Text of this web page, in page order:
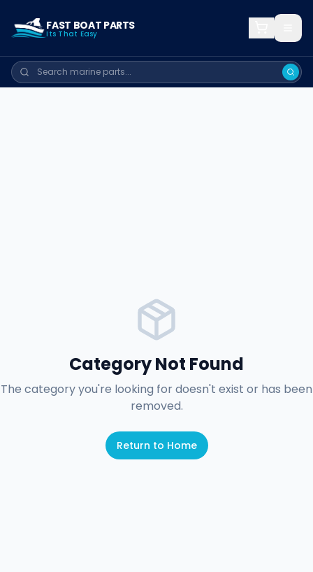
FAST BOAT PARTS
Its That Easy
Category Not Found
The category you're looking for doesn't exist or has been
removed.
Return to Home